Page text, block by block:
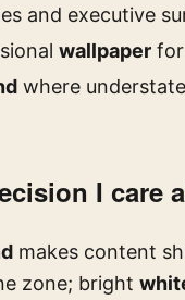
and executive
wallpaper
where
I care
makes content
zone; bright